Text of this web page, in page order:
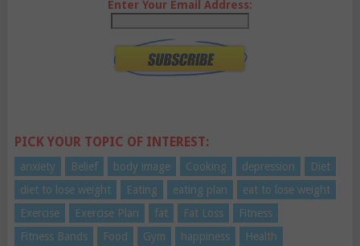
Enter Your Email Address:
PICK YOUR TOPIC OF INTEREST:
anxiety Belief body image Cooking depression
Diet
diet to lose weight
Eating eating plan
eat to lose weight
Exercise
Exercise Plan fat Fat Loss
Fitness
Fitness Bands
Food Gym happiness
Health